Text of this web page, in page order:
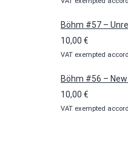
Böhm #57 –
10,00 €
VAT exempted
Böhm #56 –
10,00 €
VAT exempted